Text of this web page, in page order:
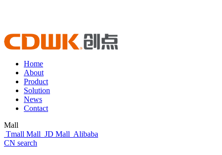
Home
About
Product
Solution
News
Contact
Mall
Tmall Mall JD Mall Alibaba
CN search